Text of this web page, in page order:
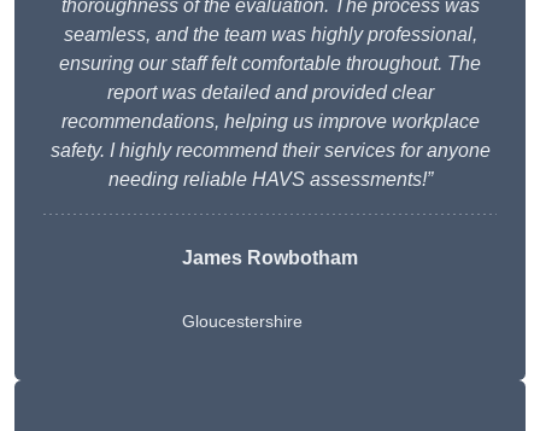
thoroughness of the evaluation. The process was
seamless, and the team was highly professional,
ensuring our staff felt comfortable throughout. The
report was detailed and provided clear
recommendations, helping us improve workplace
safety. I highly recommend their services for anyone
needing reliable HAVS assessments!”
James Rowbotham
Gloucestershire